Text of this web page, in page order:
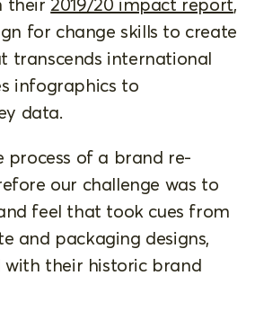
for change skills to create
transcends international
infographics to
data.
process of a brand re-
our challenge was to
feel that took cues from
and packaging designs,
with their historic brand